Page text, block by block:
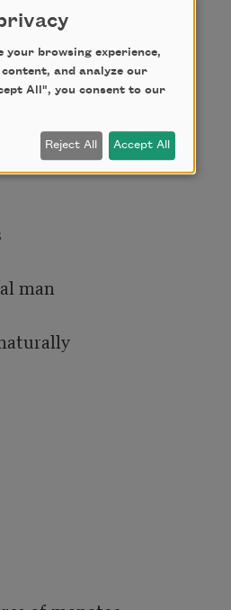
man
your browsing experience,
and analyze our
All", you consent to our
Reject All Accept All